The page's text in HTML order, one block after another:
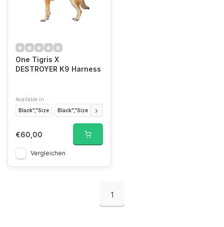
One Tigris X
DESTROYER K9 Harness
Available in
Black","Size
Black","Size Black","Size
€60,00
Vergleichen
1